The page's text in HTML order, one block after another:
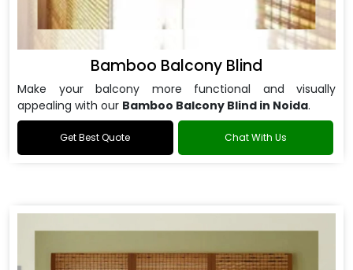
Bamboo Balcony Blind
Make your balcony more functional and visually
appealing with our Bamboo Balcony Blind in Noida.
Get Best Quote Chat With Us